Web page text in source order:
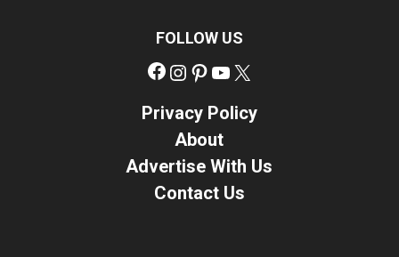
FOLLOW US
Facebook
Instagram
Pinterest
YouTube
Privacy Policy
About
Advertise With Us
Contact Us